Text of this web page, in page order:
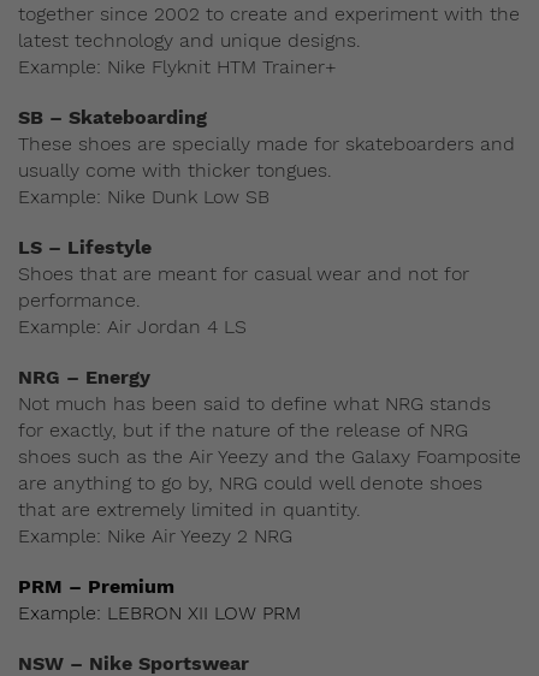
together since 2002 to create and experiment with the
latest technology and unique designs.
Example: Nike Flyknit HTM Trainer+
SB – Skateboarding
These shoes are specially made for skateboarders and
usually come with thicker tongues.
Example: Nike Dunk Low SB
LS – Lifestyle
Shoes that are meant for casual wear and not for
performance.
Example: Air Jordan 4 LS
NRG – Energy
Not much has been said to define what NRG stands
for exactly, but if the nature of the release of NRG
shoes such as the Air Yeezy and the Galaxy Foamposite
are anything to go by, NRG could well denote shoes
that are extremely limited in quantity.
Example: Nike Air Yeezy 2 NRG
PRM – Premium
Example: LEBRON XII LOW PRM
NSW – Nike Sportswear